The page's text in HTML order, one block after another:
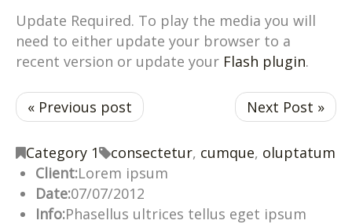
Update Required. To play the media you will
need to either update your browser to a
recent version or update your Flash plugin.
« Previous post Next Post »
Category 1 consectetur, cumque, oluptatum
Client:Lorem ipsum
Date:07/07/2012
Info:Phasellus ultrices tellus eget ipsum